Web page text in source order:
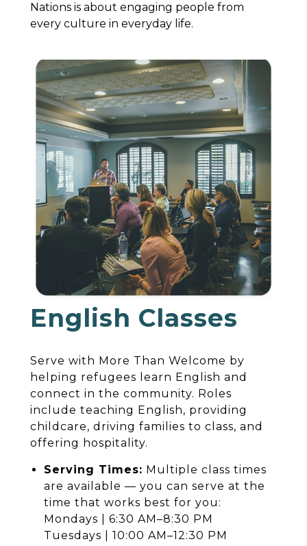
Nations is about engaging people from
every culture in everyday life.
English Classes
Serve with More Than Welcome by
helping refugees learn English and
connect in the community. Roles
include teaching English, providing
childcare, driving families to class, and
offering hospitality.
Serving Times: Multiple class times
are available — you can serve at the
time that works best for you:
Mondays | 6:30 AM–8:30 PM
Tuesdays | 10:00 AM–12:30 PM